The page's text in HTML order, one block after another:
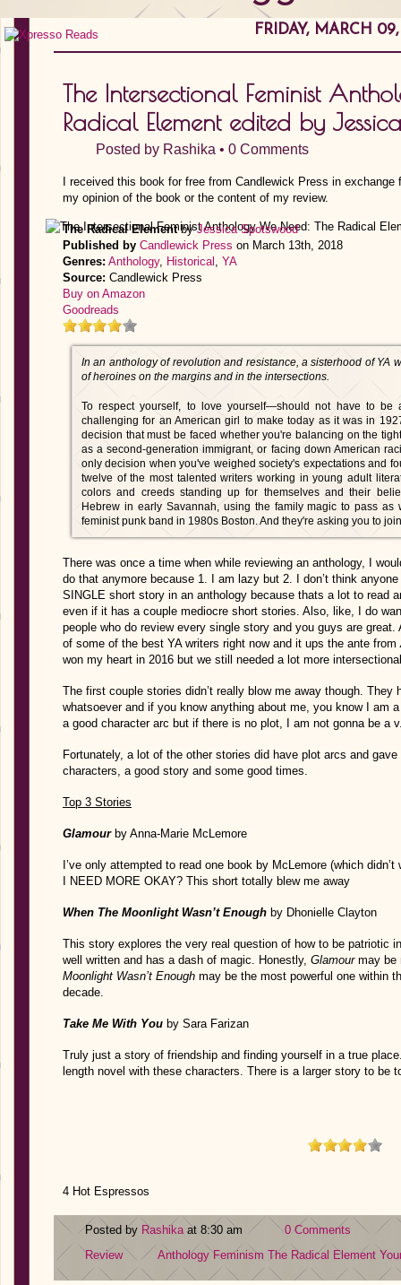
FRIDAY, MARCH
The Intersectional Feminist
Radical Element edited by
Posted by Rashika • 0 Comments
I received this book for free from Candlewick Press in
my opinion of the book or the content of my review.
The Radical ElementbyJessica Spotswood
Published by Candlewick Press on March 13th, 2018
Genres: Anthology, Historical , YA
Source: Candlewick Press
Buy on Amazon
Goodreads
In an anthology of revolution and resistance, a sisterhood of YA
of heroines on the margins and in the intersections.
To respect yourself, to love yourself—should not have to
challenging for an American girl to make today as it was in
decision that must be faced whether you're balancing on the
as a second-generation immigrant, or facing down American
only decision when you've weighed society's expectations and
twelve of the most talented writers working in young adult
colors and creeds standing up for themselves and their
Hebrew in early Savannah, using the family magic to pass
feminist punk band in 1980s Boston. And they're asking you to
There was once a time when while reviewing an anthology, I
do that anymore because 1. I am lazy but 2. I don’t think
SINGLE short story in an anthology because thats a lot to read
even if it has a couple mediocre short stories. Also, like, I do
people who do review every single story and you guys are great.
of some of the best YA writers right now and it ups the ante from
won my heart in 2016 but we still needed a lot more
The first couple stories didn’t really blow me away though.
whatsoever and if you know anything about me, you know I am
a good character arc but if there is no plot, I am not gonna be a
Fortunately, a lot of the other stories did have plot arcs and
characters, a good story and some good times.
Top 3 Stories
Glamour by Anna-Marie McLemore
I’ve only attempted to read one book by McLemore (which
I NEED MORE OKAY? This short totally blew me away
When The Moonlight Wasn’t Enough by Dhonielle Clayton
This story explores the very real question of how to be patriotic
well written and has a dash of magic. Honestly, Glamourmay be
Moonlight Wasn’t Enough may be the most powerful one within
decade.
Take Me With You by Sara Farizan
Truly just a story of friendship and finding yourself in a true
length novel with these characters. There is a larger story to be
4 Hot Espressos
Posted by Rashikaat 8:30 am
0 Comments
Review
Anthology Feminism The Radical Element